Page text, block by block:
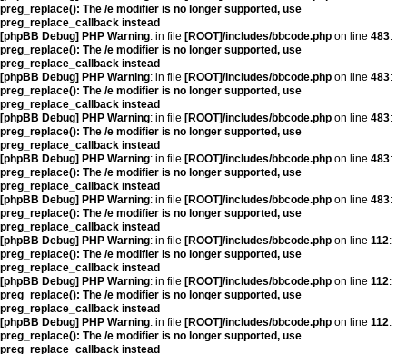
preg_replace(): The /e modifier is no longer supported, use
preg_replace_callback instead
[phpBB Debug] PHP Warning: in file [ROOT]/includes/bbcode.php on line 483:
preg_replace(): The /e modifier is no longer supported, use
preg_replace_callback instead
[phpBB Debug] PHP Warning: in file [ROOT]/includes/bbcode.php on line 483:
preg_replace(): The /e modifier is no longer supported, use
preg_replace_callback instead
[phpBB Debug] PHP Warning: in file [ROOT]/includes/bbcode.php on line 483:
preg_replace(): The /e modifier is no longer supported, use
preg_replace_callback instead
[phpBB Debug] PHP Warning: in file [ROOT]/includes/bbcode.php on line 483:
preg_replace(): The /e modifier is no longer supported, use
preg_replace_callback instead
[phpBB Debug] PHP Warning: in file [ROOT]/includes/bbcode.php on line 483:
preg_replace(): The /e modifier is no longer supported, use
preg_replace_callback instead
[phpBB Debug] PHP Warning: in file [ROOT]/includes/bbcode.php on line 112:
preg_replace(): The /e modifier is no longer supported, use
preg_replace_callback instead
[phpBB Debug] PHP Warning: in file [ROOT]/includes/bbcode.php on line 112:
preg_replace(): The /e modifier is no longer supported, use
preg_replace_callback instead
[phpBB Debug] PHP Warning: in file [ROOT]/includes/bbcode.php on line 112:
preg_replace(): The /e modifier is no longer supported, use
preg_replace_callback instead